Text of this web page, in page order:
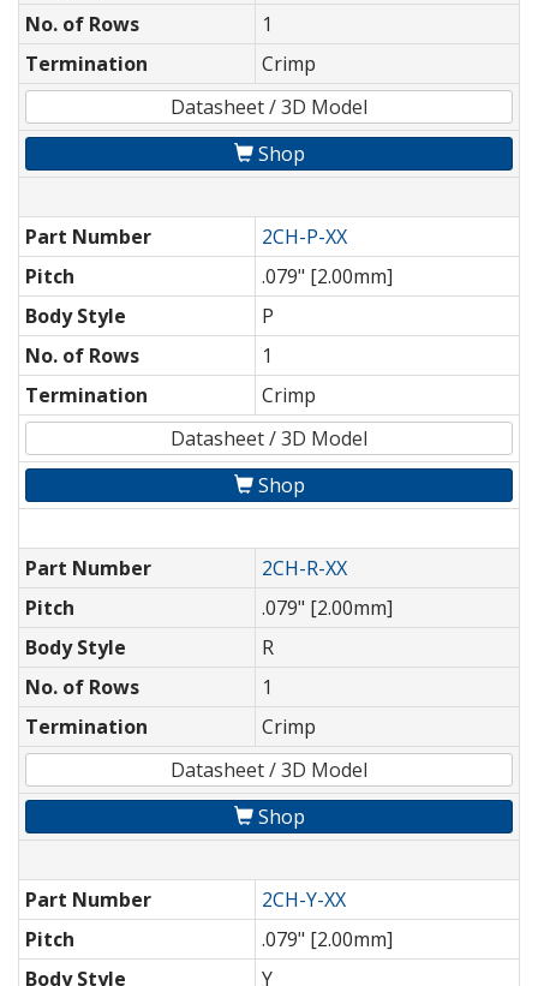
No. of Rows
1
Termination
Crimp
Datasheet / 3D Model
Shop
Part Number
2CH-P-XX
Pitch
.079" [2.00mm]
Body Style
P
No. of Rows
1
Termination
Crimp
Datasheet / 3D Model
Shop
Part Number
2CH-R-XX
Pitch
.079" [2.00mm]
Body Style
R
No. of Rows
1
Termination
Crimp
Datasheet / 3D Model
Shop
Part Number
2CH-Y-XX
Pitch
.079" [2.00mm]
Body Style
Y